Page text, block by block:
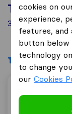
Top 10
3 Moving
Filters
cookies on
experience,
features,
button
technology
to change
ourCookies